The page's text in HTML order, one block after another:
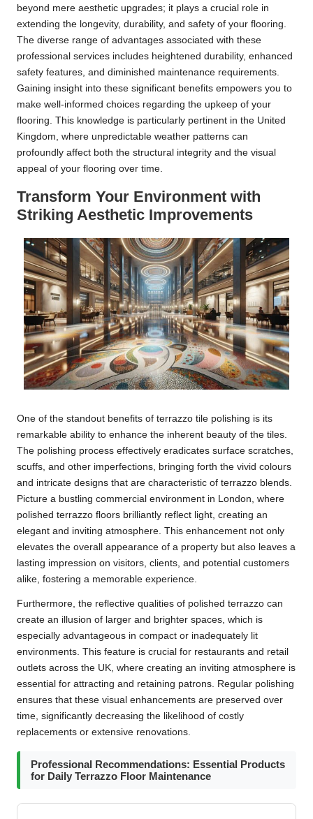
beyond mere aesthetic upgrades; it plays a crucial role in
extending the longevity, durability, and safety of your flooring.
The diverse range of advantages associated with these
professional services includes heightened durability, enhanced
safety features, and diminished maintenance requirements.
Gaining insight into these significant benefits empowers you to
make well-informed choices regarding the upkeep of your
flooring. This knowledge is particularly pertinent in the United
Kingdom, where unpredictable weather patterns can
profoundly affect both the structural integrity and the visual
appeal of your flooring over time.
Transform Your Environment with
Striking Aesthetic Improvements
One of the standout benefits of terrazzo tile polishing is its
remarkable ability to enhance the inherent beauty of the tiles.
The polishing process effectively eradicates surface scratches,
scuffs, and other imperfections, bringing forth the vivid colours
and intricate designs that are characteristic of terrazzo blends.
Picture a bustling commercial environment in London, where
polished terrazzo floors brilliantly reflect light, creating an
elegant and inviting atmosphere. This enhancement not only
elevates the overall appearance of a property but also leaves a
lasting impression on visitors, clients, and potential customers
alike, fostering a memorable experience.
Furthermore, the reflective qualities of polished terrazzo can
create an illusion of larger and brighter spaces, which is
especially advantageous in compact or inadequately lit
environments. This feature is crucial for restaurants and retail
outlets across the UK, where creating an inviting atmosphere is
essential for attracting and retaining patrons. Regular polishing
ensures that these visual enhancements are preserved over
time, significantly decreasing the likelihood of costly
replacements or extensive renovations.
Professional Recommendations: Essential Products
for Daily Terrazzo Floor Maintenance